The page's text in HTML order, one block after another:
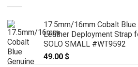
17.5mm/16mm Cobalt Blue
Leather Deployment Strap
SOLO SMALL #WT9592
49.00 $